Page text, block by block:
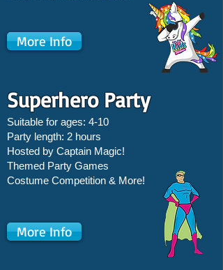
More Info
More Info
Suitable for ages: 4-10
Party length: 2 hours
Hosted by Captain Magic!
Themed Party Games
Costume Competition & More!
Superhero Party